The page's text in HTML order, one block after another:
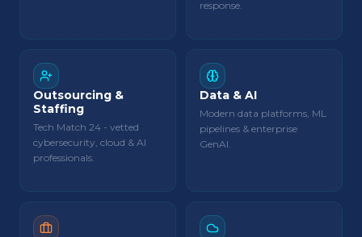
response.
Outsourcing &
Staffing
Tech Match 24 - vetted
cybersecurity, cloud & AI
professionals.
Data & AI
Modern data platforms, ML
pipelines & enterprise
GenAI.